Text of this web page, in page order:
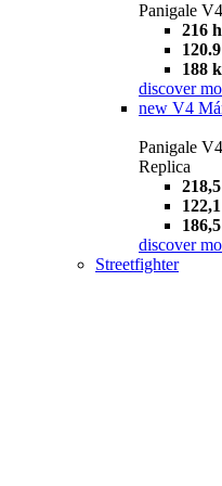
Panigale
216
188
discover
new V4
Panigale
Replica
discover
Streetfighter